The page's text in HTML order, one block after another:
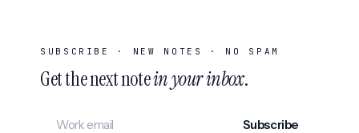
SUBSCRIBE · NEW NOTES · NO SPAM
Get the next notein your inbox.
Subscribe